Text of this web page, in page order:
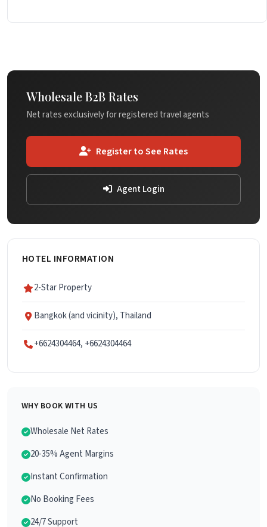
Wholesale B2B Rates
Net rates exclusively for registered travel agents
Register to See Rates
Agent Login
HOTEL INFORMATION
2-Star Property
Bangkok (and vicinity), Thailand
+6624304464, +6624304464
WHY BOOK WITH US
Wholesale Net Rates
20-35% Agent Margins
Instant Confirmation
No Booking Fees
24/7 Support